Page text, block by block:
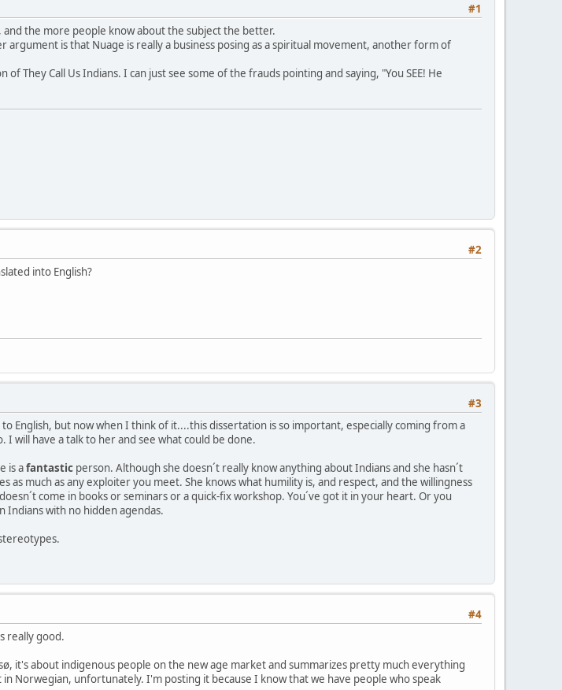
#1
the more people know about the subject the better.
argument is that Nuage is really a business posing as a spiritual movement, another form of
They Call Us Indians. I can just see some of the frauds pointing and saying, "You SEE! He
#2
into English?
#3
English, but now when I think of it....this dissertation is so important, especially coming from a
will have a talk to her and see what could be done.
is afantastic person. Although she doesn´t really know anything about Indians and she hasn´t
as much as any exploiter you meet. She knows what humility is, and respect, and the willingness
come in books or seminars or a quick-fix workshop. You´ve got it in your heart. Or you
Indians with no hidden agendas.
#4
really good.
it's about indigenous people on the new age market and summarizes pretty much everything
Norwegian, unfortunately. I'm posting it because I know that we have people who speak